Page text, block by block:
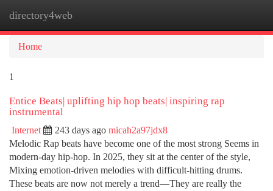
directory4web
Home
1
Entice Beats| uplifting hip hop beats| inspiring rap
instrumental
Internet 243 days ago micah2a97jdx8
Melodic Rap beats have become one of the most strong Seems in
modern-day hip-hop. In 2025, they sit at the center of the style,
Mixing emotion-driven melodies with difficult-hitting drums.
These beats are now not merely a trend—They are really the